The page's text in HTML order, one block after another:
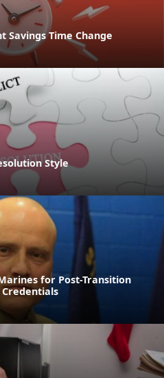
Savings Time Change
Style
for Post-Transition
Credentials